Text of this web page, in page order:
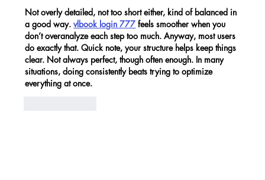
Not overly detailed, not too short either, kind of balanced in
a good way. vlbook login 777 feels smoother when you
don’t overanalyze each step too much. Anyway, most users
do exactly that. Quick note, your structure helps keep things
clear. Not always perfect, though often enough. In many
situations, doing consistently beats trying to optimize
everything at once.